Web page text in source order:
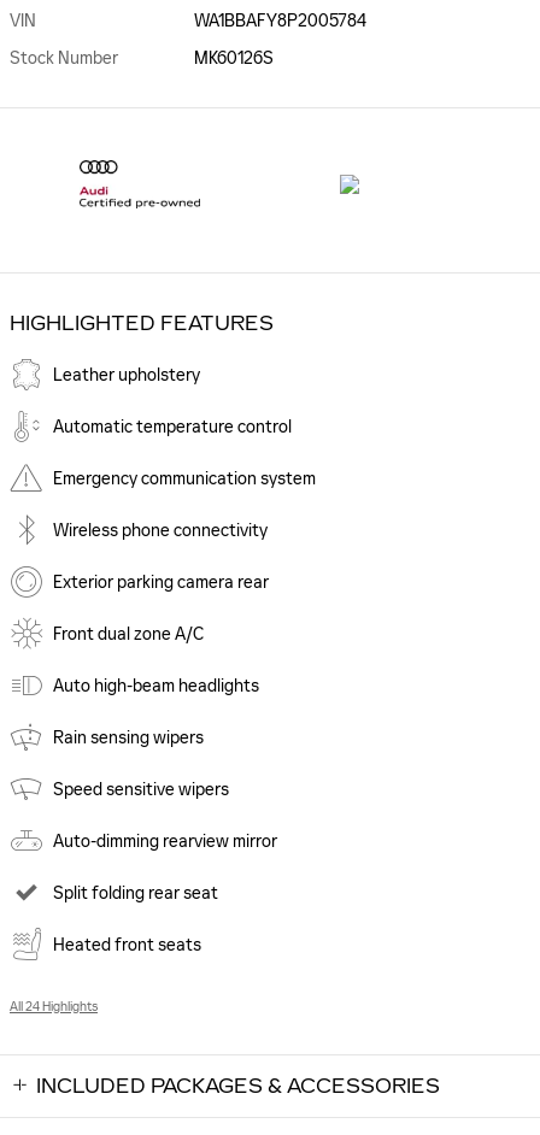
VIN
WA1BBAFY8P2005784
Stock Number
MK60126S
HIGHLIGHTED FEATURES
Leather upholstery
Automatic temperature control
Emergency communication system
Wireless phone connectivity
Exterior parking camera rear
Front dual zone A/C
Auto high-beam headlights
Rain sensing wipers
Speed sensitive wipers
Auto-dimming rearview mirror
Split folding rear seat
Heated front seats
All 24 Highlights
INCLUDED PACKAGES & ACCESSORIES